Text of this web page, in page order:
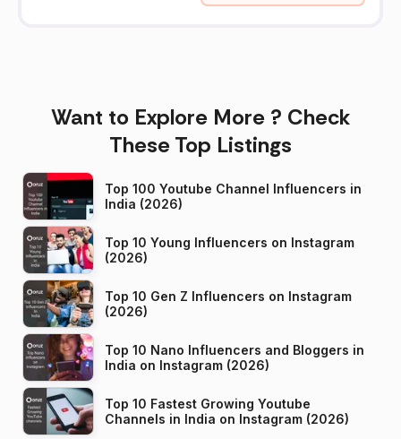
Want to Explore More ? Check
These Top Listings
Top 100 Youtube Channel Influencers in
India (2026)
Top 10 Young Influencers on Instagram
(2026)
Top 10 Gen Z Influencers on Instagram
(2026)
Top 10 Nano Influencers and Bloggers in
India on Instagram (2026)
Top 10 Fastest Growing Youtube
Channels in India on Instagram (2026)